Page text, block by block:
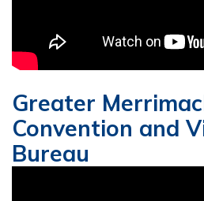
Greater
Convention and
Bureau